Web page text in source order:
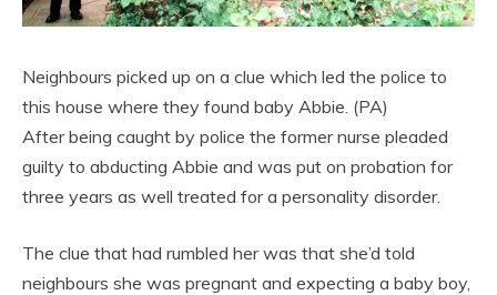
Neighbours picked up on a clue which led the police to
this house where they found baby Abbie. (PA)
After being caught by police the former nurse pleaded
guilty to abducting Abbie and was put on probation for
three years as well treated for a personality disorder.
The clue that had rumbled her was that she’d told
neighbours she was pregnant and expecting a baby boy,